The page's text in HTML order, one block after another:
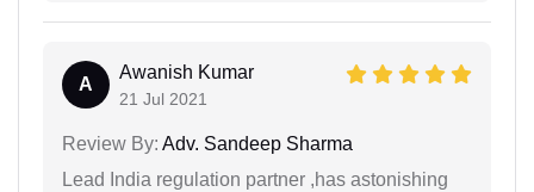
A
Awanish Kumar
21 Jul 2021
Review By: Adv. Sandeep Sharma
Lead India regulation partner ,has astonishing